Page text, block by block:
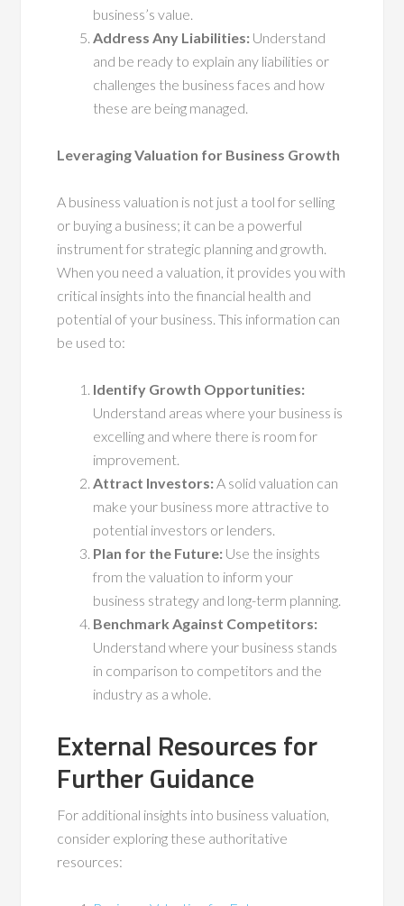
business’s value.
Address Any Liabilities: Understand
and be ready to explain any liabilities or
challenges the business faces and how
these are being managed.
Leveraging Valuation for Business Growth
A business valuation is not just a tool for selling
or buying a business; it can be a powerful
instrument for strategic planning and growth.
When you need a valuation, it provides you with
critical insights into the financial health and
potential of your business. This information can
be used to:
Identify Growth Opportunities:
Understand areas where your business is
excelling and where there is room for
improvement.
Attract Investors:A solid valuation can
make your business more attractive to
potential investors or lenders.
Plan for the Future: Use the insights
from the valuation to inform your
business strategy and long-term planning.
Benchmark Against Competitors:
Understand where your business stands
in comparison to competitors and the
industry as a whole.
External Resources for
Further Guidance
For additional insights into business valuation,
consider exploring these authoritative
resources: